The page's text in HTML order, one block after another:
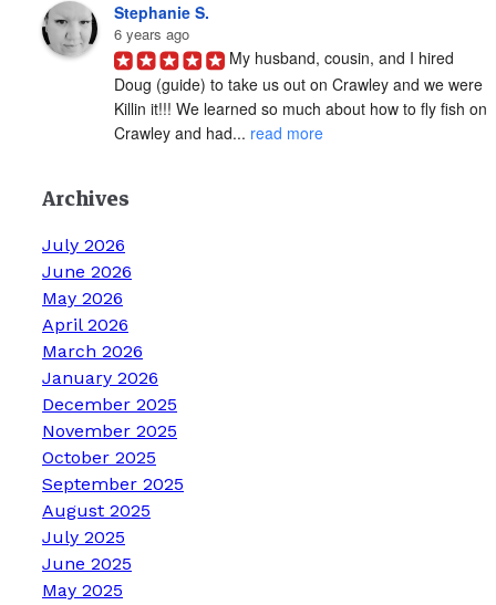
Stephanie S.
6 years ago
My husband, cousin, and I hired
Doug (guide) to take us out on Crawley and we were
Killin it!!! We learned so much about how to fly fish on
Crawley and had... read more
Archives
July 2026
June 2026
May 2026
April 2026
March 2026
January 2026
December 2025
November 2025
October 2025
September 2025
August 2025
July 2025
June 2025
May 2025